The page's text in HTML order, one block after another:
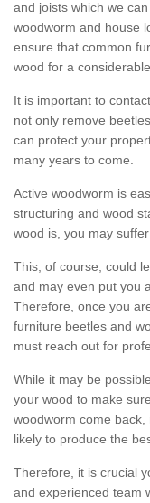
and joists which we
woodworm and house
ensure that common
wood for a
It is important to
not only remove
can protect your
many years to come.
Active woodworm is
structuring and wood
wood is, you may
This, of course, could
and may even put you
Therefore, once you
furniture beetles and
must reach out for
While it may be
your wood to make
woodworm come
likely to produce the
Therefore, it is crucial
and experienced team